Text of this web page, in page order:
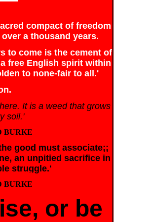
compact of freedom
a thousand years.
to come is the cement of
free English spirit within
to none-fair to all.'
It is a weed that grows
soil.'
BURKE
good must associate;;
an unpitied sacrifice in
struggle.'
BURKE
or be